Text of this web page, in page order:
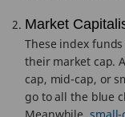
Market
These index
their market cap.
cap, mid-cap, or
go to all the blue